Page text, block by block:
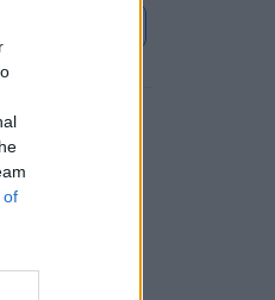
of
at